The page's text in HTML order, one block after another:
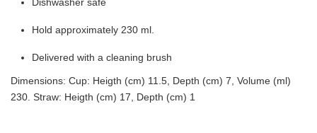
Dishwasher safe
Hold approximately 230 ml.
Delivered with a cleaning brush
Dimensions: Cup: Heigth (cm) 11.5, Depth (cm) 7, Volume (ml)
230. Straw: Heigth (cm) 17, Depth (cm) 1